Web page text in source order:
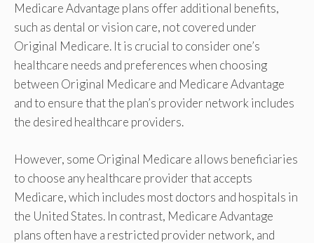
Medicare Advantage plans offer additional benefits,
such as dental or vision care, not covered under
Original Medicare. It is crucial to consider one’s
healthcare needs and preferences when choosing
between Original Medicare and Medicare Advantage
and to ensure that the plan’s provider network includes
the desired healthcare providers.
However, some Original Medicare allows beneficiaries
to choose any healthcare provider that accepts
Medicare, which includes most doctors and hospitals in
the United States. In contrast, Medicare Advantage
plans often have a restricted provider network, and